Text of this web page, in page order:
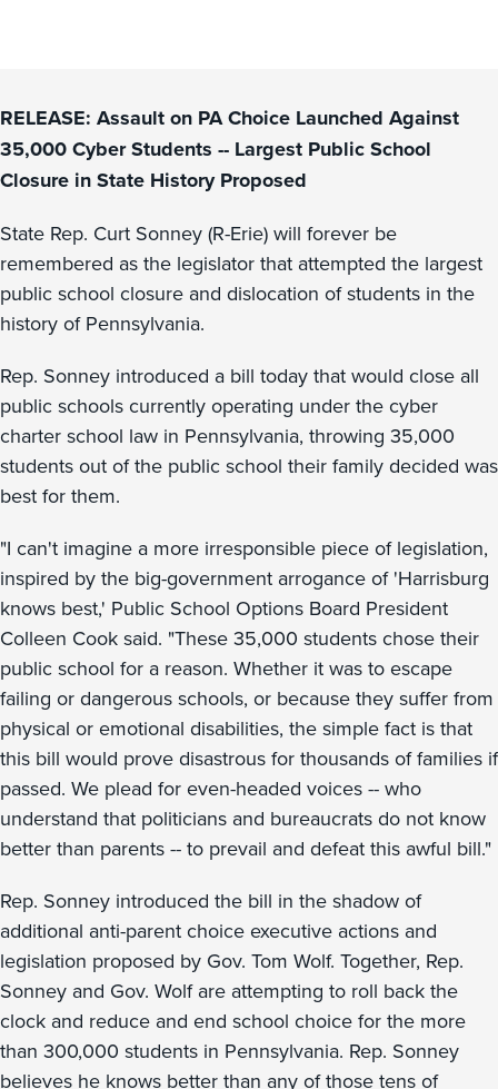
RELEASE: Assault on PA Choice Launched Against
35,000 Cyber Students -- Largest Public School
Closure in State History Proposed
State Rep. Curt Sonney (R-Erie) will forever be
remembered as the legislator that attempted the largest
public school closure and dislocation of students in the
history of Pennsylvania.
Rep. Sonney introduced a bill today that would close all
public schools currently operating under the cyber
charter school law in Pennsylvania, throwing 35,000
students out of the public school their family decided was
best for them.
"I can't imagine a more irresponsible piece of legislation,
inspired by the big-government arrogance of 'Harrisburg
knows best,' Public School Options Board President
Colleen Cook said. "These 35,000 students chose their
public school for a reason. Whether it was to escape
failing or dangerous schools, or because they suffer from
physical or emotional disabilities, the simple fact is that
this bill would prove disastrous for thousands of families if
passed. We plead for even-headed voices -- who
understand that politicians and bureaucrats do not know
better than parents -- to prevail and defeat this awful bill."
Rep. Sonney introduced the bill in the shadow of
additional anti-parent choice executive actions and
legislation proposed by Gov. Tom Wolf. Together, Rep.
Sonney and Gov. Wolf are attempting to roll back the
clock and reduce and end school choice for the more
than 300,000 students in Pennsylvania. Rep. Sonney
believes he knows better than any of those tens of